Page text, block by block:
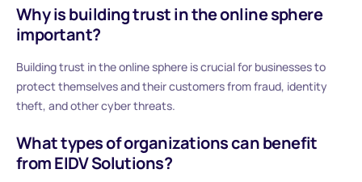
Why is building trust in the online sphere
important?
Building trust in the online sphere is crucial for businesses to
protect themselves and their customers from fraud, identity
theft, and other cyber threats.
What types of organizations can benefit
from EIDV Solutions?